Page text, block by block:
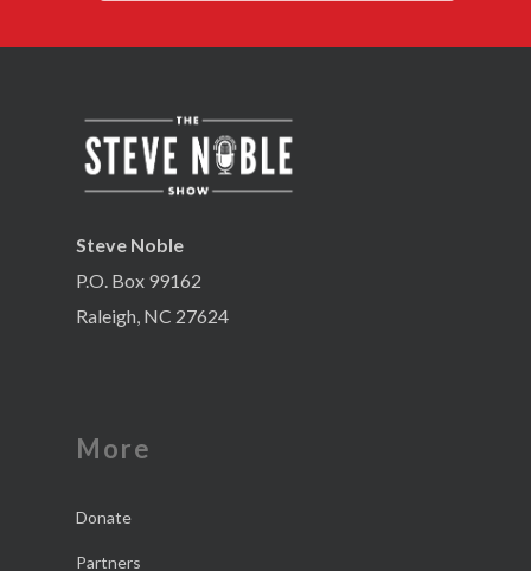
Steve Noble
P.O. Box 99162
Raleigh, NC 27624
More
Donate
Partners